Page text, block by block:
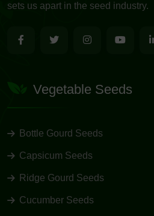
sets us apart in the seed industry.
Vegetable Seeds
Bottle Gourd Seeds
Capsicum Seeds
Ridge Gourd Seeds
Cucumber Seeds